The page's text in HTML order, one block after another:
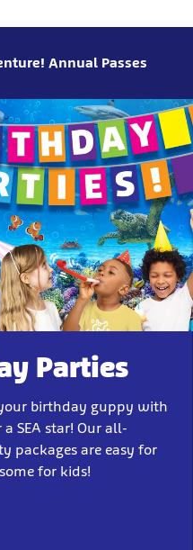
Annual Passes
Parties
birthday guppy with
SEA star! Our all-
packages are easy for
for kids!